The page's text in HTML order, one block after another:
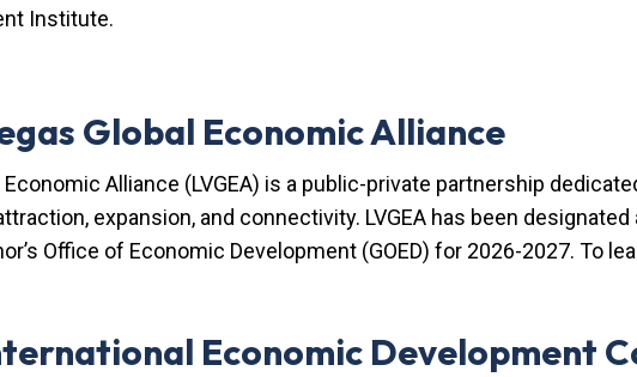
Institute.
Global Economic Alliance
Economic Alliance (LVGEA) is a public-private partnership
expansion, and connectivity. LVGEA has been
Office of Economic Development (GOED) for 2026-2027. To
Economic Development